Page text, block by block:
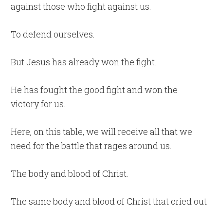
against those who fight against us.
To defend ourselves.
But Jesus has already won the fight.
He has fought the good fight and won the
victory for us.
Here, on this table, we will receive all that we
need for the battle that rages around us.
The body and blood of Christ.
The same body and blood of Christ that cried out